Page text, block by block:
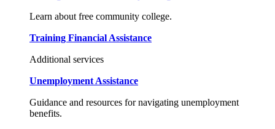
Learn about free community college.
Training Financial Assistance
Additional services
Unemployment Assistance
Guidance and resources for navigating unemployment
benefits.